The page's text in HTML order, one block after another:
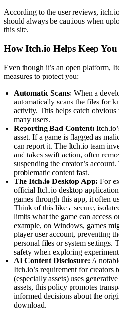
According to the user reviews,
should always be cautious when
this site.
How Itch.io Helps Keep You
Even though it’s an open platform,
measures to protect you:
Automatic Scans: When a
automatically scans the files for
activity. This helps catch obvious
many users.
Reporting Bad Content:
asset. If a game is flagged as
can report it. The Itch.io team
and takes swift action, often
suspending the creator’s
problematic content fast.
The Itch.io Desktop App: For
official Itch.io desktop
games through this app, it often
Think of this like a secure,
limits what the game can access
example, on Windows, games
player user account, preventing
personal files or system settings.
safety when exploring
AI Content Disclosure: A
Itch.io’s requirement for creators
(especially assets) uses
assets, this policy promotes
informed decisions about the
download.